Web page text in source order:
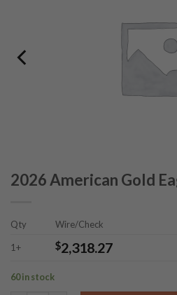
2026 American Gold
Qty Wire/Check
1+ $2,318.27
60 in stock